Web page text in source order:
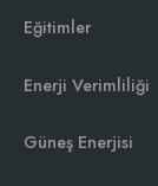
Eğitimler
Enerji Verimliliği
Güneş Enerjisi